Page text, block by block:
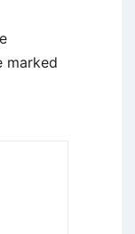
marked